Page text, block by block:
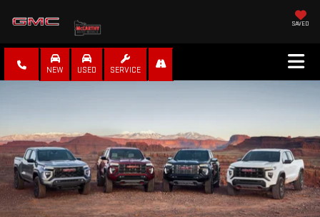
SAVED
NEW USED SERVICE